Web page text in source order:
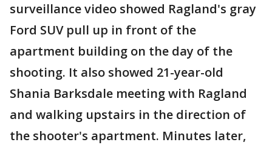
surveillance video showed Ragland's gray
Ford SUV pull up in front of the
apartment building on the day of the
shooting. It also showed 21-year-old
Shania Barksdale meeting with Ragland
and walking upstairs in the direction of
the shooter's apartment. Minutes later,